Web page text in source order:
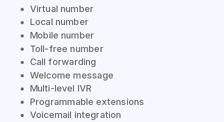
Virtual number
Local number
Mobile number
Toll-free number
Call forwarding
Welcome message
Multi-level IVR
Programmable extensions
Voicemail integration